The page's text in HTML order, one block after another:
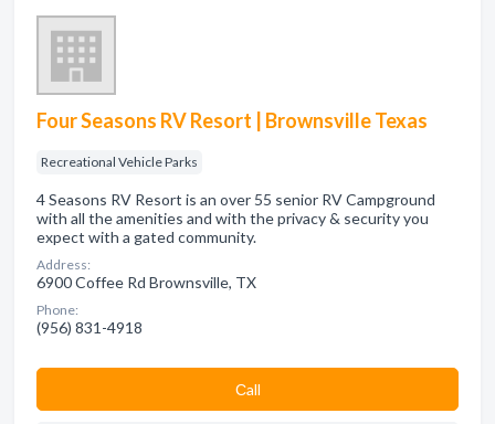
Four Seasons RV Resort | Brownsville Texas
Recreational Vehicle Parks
4 Seasons RV Resort is an over 55 senior RV Campground
with all the amenities and with the privacy & security you
expect with a gated community.
Address:
6900 Coffee Rd Brownsville, TX
Phone:
(956) 831-4918
Сall